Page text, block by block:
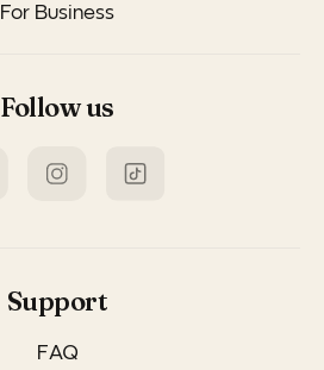
For Business
Follow us
Support
FAQ